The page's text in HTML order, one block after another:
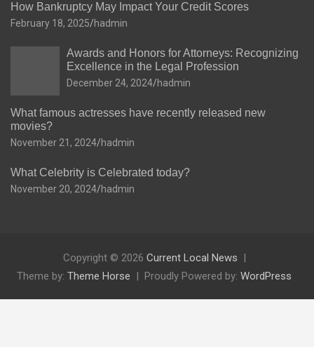
How Bankruptcy May Impact Your Credit Scores
February 18, 2025 hadmin
Awards and Honors for Attorneys: Recognizing
Excellence in the Legal Profession
December 24, 2024 hadmin
What famous actresses have recently released new
movies?
November 21, 2024 hadmin
What Celebrity is Celebrated today?
November 20, 2024 hadmin
Copyright © 2026 Current Local News
Theme by: Theme Horse Proudly Powered by: WordPress